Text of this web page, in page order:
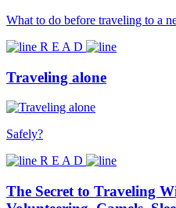
What to do before traveling to a
R E A D
Traveling alone
Safely?
R E A D
The Secret to Traveling